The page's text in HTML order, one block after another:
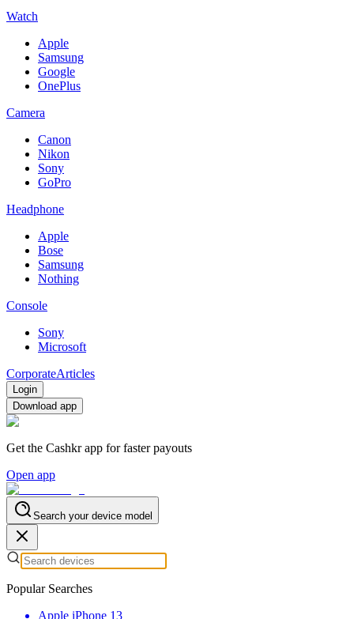
Watch
Apple
Samsung
Google
OnePlus
Camera
Canon
Nikon
Sony
GoPro
Headphone
Apple
Bose
Samsung
Nothing
Console
Sony
Microsoft
CorporateArticles
Login
Download app
Get the Cashkr app for faster payouts
Open app
Search your device model
Popular Searches
Apple iPhone 13